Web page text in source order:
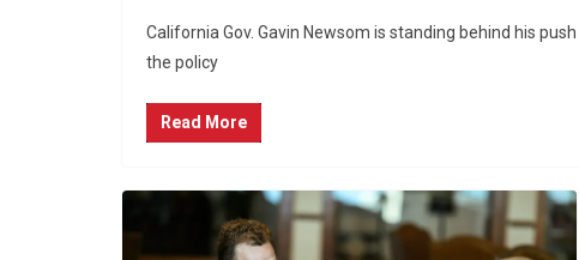
California Gov. Gavin Newsom is standing behind his
the policy
Read More